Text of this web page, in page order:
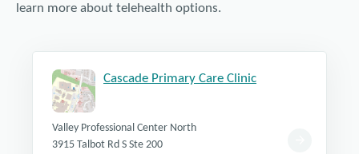
learn more about telehealth options.
Cascade Primary Care Clinic
Valley Professional Center North
3915 Talbot Rd S Ste 200